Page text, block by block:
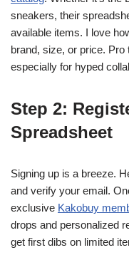
sneakers, their
available items. I love
brand, size, or price.
especially for hyped
Step 2:
Spreadsheet
Signing up is a breeze.
and verify your email.
exclusive Kakobuy
drops and personalized
get first dibs on limited